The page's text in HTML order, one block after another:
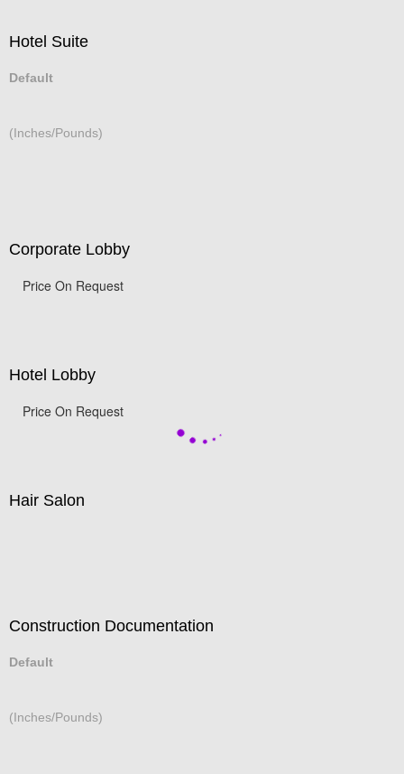
Hotel Suite
Default
(Inches/Pounds)
Corporate Lobby
Price On Request
Hotel Lobby
Price On Request
Hair Salon
Construction Documentation
Default
(Inches/Pounds)